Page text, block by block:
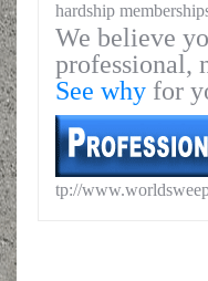
hardship
We believe
professional,
See why for
tp://